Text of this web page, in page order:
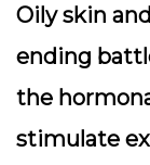
Oily skin
ending
the
stimulate